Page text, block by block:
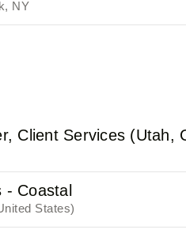
NY
Client Services (Utah,
- Coastal
States)